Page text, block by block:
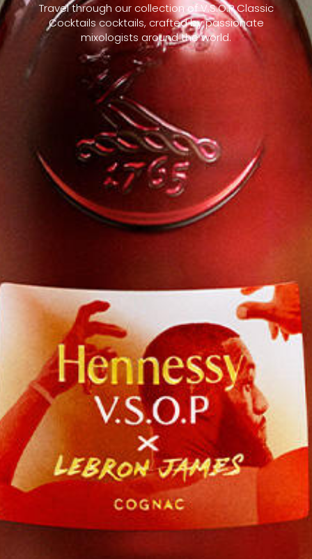
Travel through our collection of V.S.O.P Classic
Cocktails cocktails, crafted by passionate
mixologists around the world.